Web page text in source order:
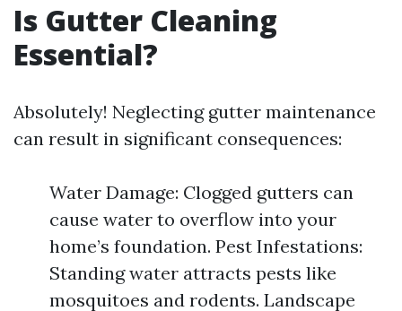
Is Gutter Cleaning
Essential?
Absolutely! Neglecting gutter maintenance
can result in significant consequences:
Water Damage: Clogged gutters can
cause water to overflow into your
home’s foundation. Pest Infestations:
Standing water attracts pests like
mosquitoes and rodents. Landscape